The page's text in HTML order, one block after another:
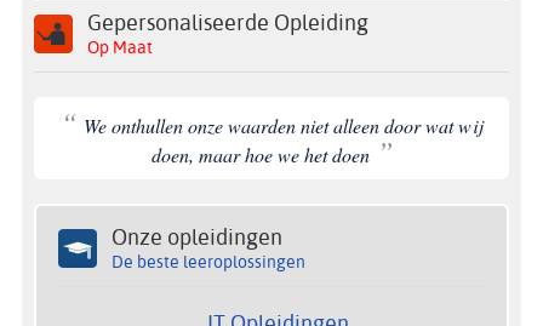
Gepersonaliseerde Opleiding
Op Maat
“ We onthullen onze waarden niet alleen door wat wij
doen, maar hoe we het doen ”
Onze opleidingen
De beste leeroplossingen